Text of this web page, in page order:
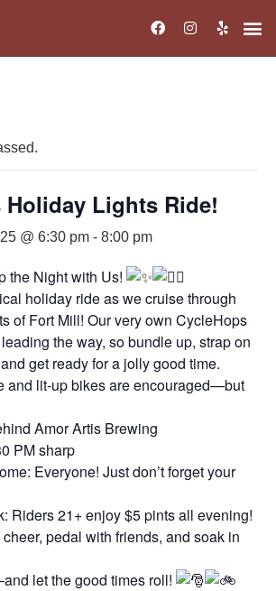
Holiday Lights Ride!
@ 6:30 pm - 8:00 pm
the Night with Us!
holiday ride as we cruise through
of Fort Mill! Our very own CycleHops
the way, so bundle up, strap on
get ready for a jolly good time.
and lit-up bikes are encouraged—but
Amor Artis Brewing
PM sharp
Everyone! Just don’t forget your
Riders 21+ enjoy $5 pints all evening!
pedal with friends, and soak in
let the good times roll!